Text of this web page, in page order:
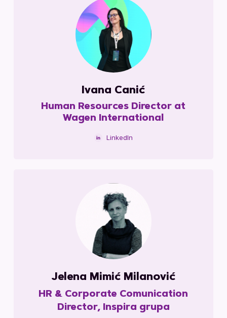
Ivana Canić
Human Resources Director at
Wagen International
LinkedIn
Jelena Mimić Milanović
HR & Corporate Comunication
Director, Inspira grupa